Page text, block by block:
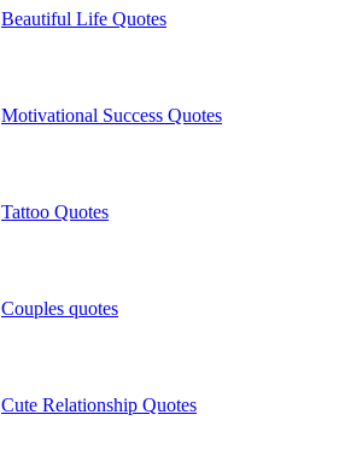
Beautiful Life Quotes
Motivational Success Quotes
Tattoo Quotes
Couples quotes
Cute Relationship Quotes